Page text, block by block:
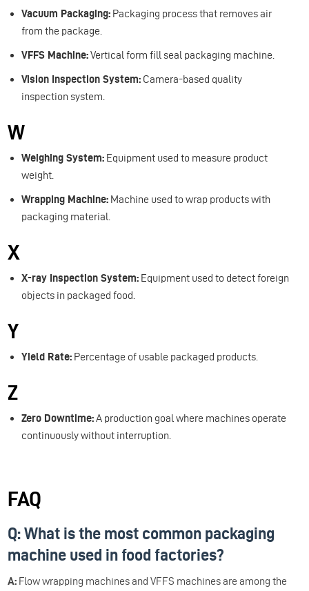
Vacuum Packaging: Packaging process that removes air
from the package.
VFFS Machine:Vertical form fill seal packaging machine.
Vision Inspection System: Camera-based quality
inspection system.
W
Weighing System: Equipment used to measure product
weight.
Wrapping Machine: Machine used to wrap products with
packaging material.
X
X-ray Inspection System: Equipment used to detect foreign
objects in packaged food.
Y
Yield Rate: Percentage of usable packaged products.
Z
Zero Downtime:A production goal where machines operate
continuously without interruption.
FAQ
Q: What is the most common packaging
machine used in food factories?
A: Flow wrapping machines and VFFS machines are among the